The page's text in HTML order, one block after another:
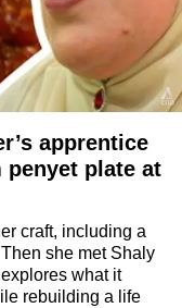
apprentice
plate at
craft, including a
she met Shaly
what it
rebuilding a life